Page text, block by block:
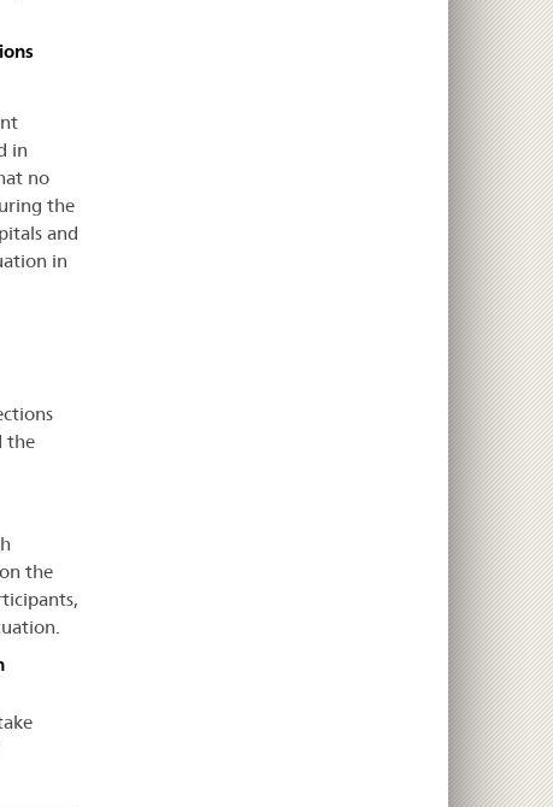
in
no
the
and
in
the
the